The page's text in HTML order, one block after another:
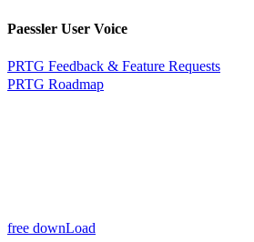
Paessler User Voice
PRTG Feedback & Feature Requests
PRTG Roadmap
free downLoad